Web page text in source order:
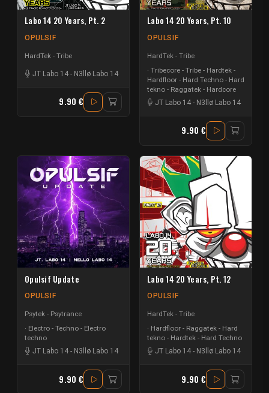
Labo 14 20 Years, Pt. 2
OPULSIF
HardTek - Tribe
JT Labo 14 - N3llø Labo 14
9.90 €
Labo 14 20 Years, Pt. 10
OPULSIF
HardTek - Tribe
Tribecore - Tribe - Hardtek -
Hardfloor - Hard Techno - Hard
tekno - Raggatek - Hardcore
JT Labo 14 - N3llø Labo 14
9.90 €
Opulsif Update
OPULSIF
Psytek - Psytrance
Electro - Techno - Electro
techno
JT Labo 14 - N3llø Labo 14
9.90 €
Labo 14 20 Years, Pt. 12
OPULSIF
HardTek - Tribe
Hardfloor - Raggatek - Hard
tekno - Hardtek - Hard Techno
JT Labo 14 - N3llø Labo 14
9.90 €